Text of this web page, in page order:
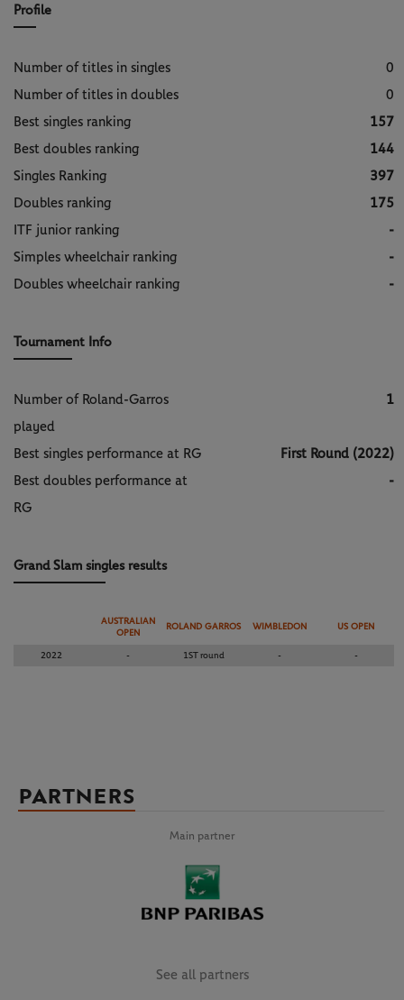
Profile
Number of titles in singles
0
Number of titles in doubles
0
Best singles ranking
157
Best doubles ranking
144
Singles Ranking
397
Doubles ranking
175
ITF junior ranking
-
Simples wheelchair ranking
-
Doubles wheelchair ranking
-
Tournament Info
Number of Roland-Garros
played
1
Best singles performance at RG
First Round (2022)
Best doubles performance at
RG
-
Grand Slam singles results
AUSTRALIAN
OPEN
ROLAND GARROS WIMBLEDON US OPEN
2022 - 1ST round - -
PARTNERS
Main partner
See all partners